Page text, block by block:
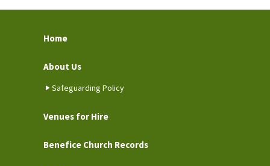
Home
About Us
Safeguarding Policy
Venues for Hire
Benefice Church Records